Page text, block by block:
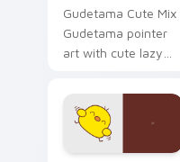
Gudetama Cute Mix
Gudetama pointer
art with cute lazy
joyful pointer charm
on your custom
cursor pair.